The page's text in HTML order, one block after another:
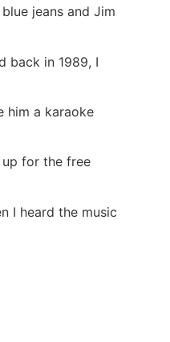
jeans and Jim
back in 1989, I
him a karaoke
for the free
I heard the music